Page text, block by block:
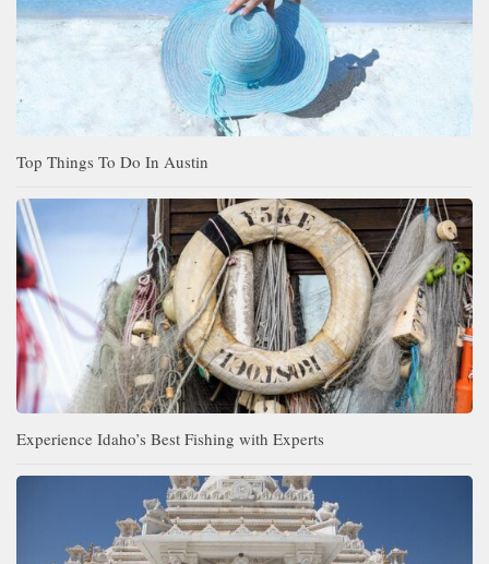
Top Things To Do In Austin
Experience Idaho’s Best Fishing with Experts